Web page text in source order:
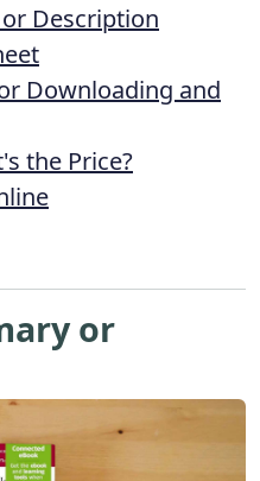
Description
Downloading and
the Price?
or